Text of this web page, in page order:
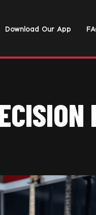
Download Our App